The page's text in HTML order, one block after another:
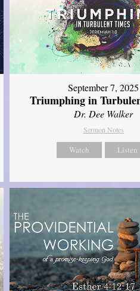
September 7, 2025
Triumphing in
Dr. Dee Walker
Sermon Notes
Watch Listen